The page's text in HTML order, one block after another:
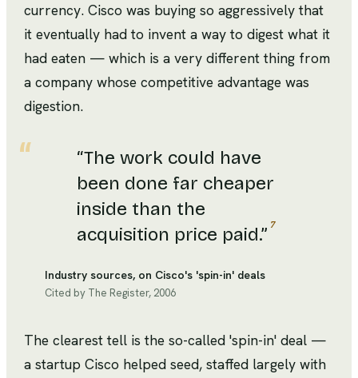
currency. Cisco was buying so aggressively that
it eventually had to invent a way to digest what it
had eaten — which is a very different thing from
a company whose competitive advantage was
digestion.
“The work could have
been done far cheaper
inside than the
acquisition price paid.” 7
Industry sources, on Cisco's 'spin-in' deals
Cited by The Register, 2006
The clearest tell is the so-called 'spin-in' deal —
a startup Cisco helped seed, staffed largely with